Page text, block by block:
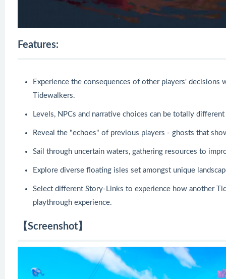
Features:
Experience the consequences of other players' decisions
Tidewalkers.
Levels, NPCs and narrative choices can be totally
Reveal the "echoes" of previous players - ghosts that
Sail through uncertain waters, gathering resources to
Explore diverse floating isles set amongst unique
Select different Story-Links to experience how another
playthrough experience.
【Screenshot】